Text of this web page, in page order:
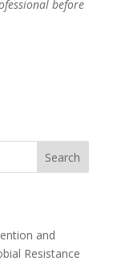
before
Search
and
Resistance